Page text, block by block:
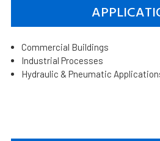
Commercial Buildings
Industrial Processes
Hydraulic & Pneumatic